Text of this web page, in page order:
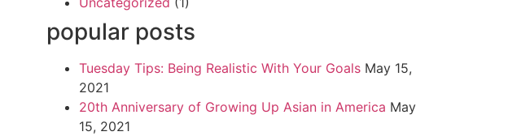
popular posts
Tuesday Tips: Being Realistic With Your Goals May 15,
2021
20th Anniversary of Growing Up Asian in America May
15, 2021